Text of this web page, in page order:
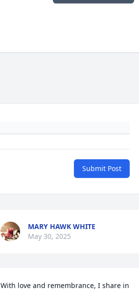
Submit Post
MARY HAWK WHITE
May 30, 2025
With love and remembrance, I share in